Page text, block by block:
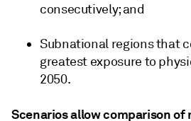
consecutively; and
Subnational regions that
greatest exposure to
2050.
Scenarios allow comparison